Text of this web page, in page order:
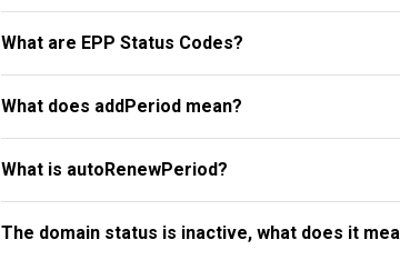
What are EPP Status Codes?
What does addPeriod mean?
What is autoRenewPeriod?
The domain status is inactive, what does it